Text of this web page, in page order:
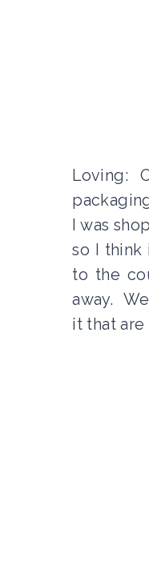
Loving:
I was
so I
to the
away.
it that